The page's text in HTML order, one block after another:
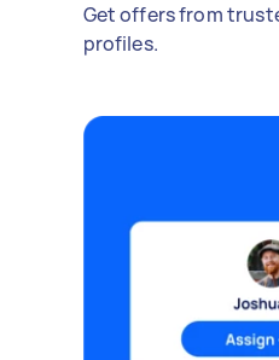
Get offers from
profiles.